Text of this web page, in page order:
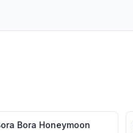
Bora Honeymoon